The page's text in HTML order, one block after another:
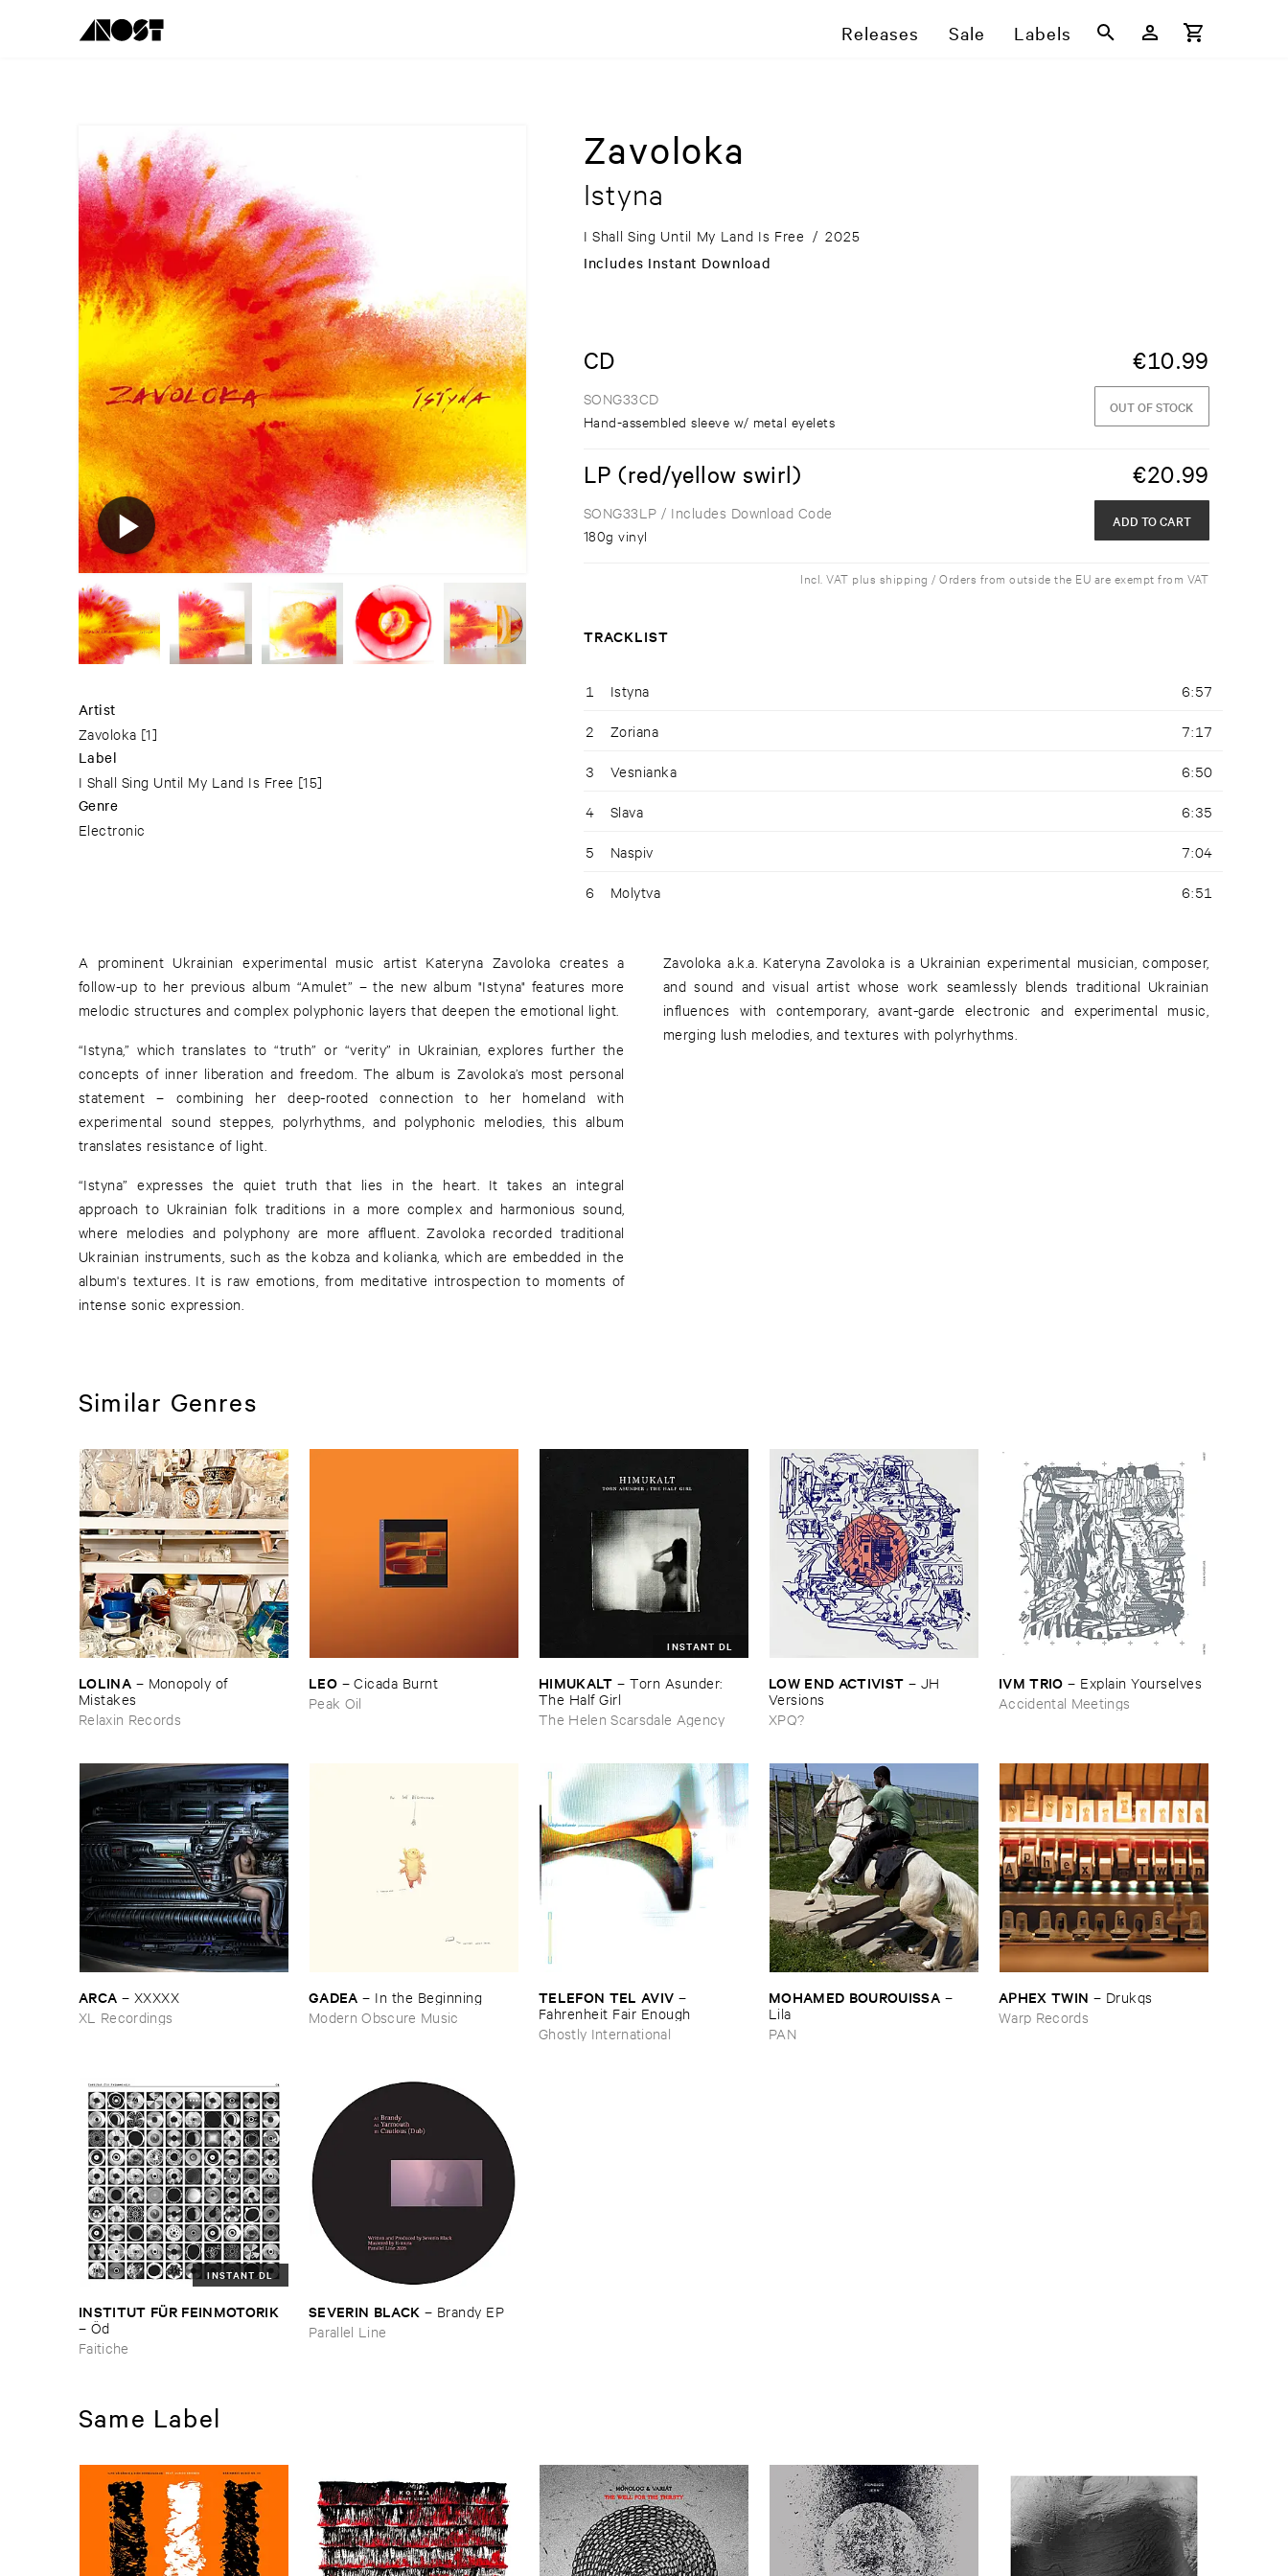
Releases Sale Labels
Artist
Zavoloka [1]
Label
I Shall Sing Until My Land Is Free [15]
Genre
Electronic
Zavoloka
Istyna
I Shall Sing Until My Land Is Free / 2025
Includes Instant Download
CD €10.99
SONG33CD
Hand-assembled sleeve w/ metal eyelets
OUT OF STOCK
LP (red/yellow swirl) €20.99
SONG33LP / Includes Download Code
180g vinyl
ADD TO CART
Incl. VAT plus shipping / Orders from outside the EU are exempt from VAT
TRACKLIST
1 Istyna 6:57
2 Zoriana 7:17
3 Vesnianka 6:50
4 Slava 6:35
5 Naspiv 7:04
6 Molytva 6:51
A prominent Ukrainian experimental music artist Kateryna Zavoloka creates a
follow-up to her previous album “Amulet” – the new album "Istyna" features more
melodic structures and complex polyphonic layers that deepen the emotional light.
“Istyna,” which translates to “truth” or “verity” in Ukrainian, explores further the
concepts of inner liberation and freedom. The album is Zavoloka’s most personal
statement – combining her deep-rooted connection to her homeland with
experimental sound steppes, polyrhythms, and polyphonic melodies, this album
translates resistance of light.
“Istyna” expresses the quiet truth that lies in the heart. It takes an integral
approach to Ukrainian folk traditions in a more complex and harmonious sound,
where melodies and polyphony are more affluent. Zavoloka recorded traditional
Ukrainian instruments, such as the kobza and kolianka, which are embedded in the
album's textures. It is raw emotions, from meditative introspection to moments of
intense sonic expression.
Zavoloka a.k.a. Kateryna Zavoloka is a Ukrainian experimental musician, composer,
and sound and visual artist whose work seamlessly blends traditional Ukrainian
influences with contemporary, avant-garde electronic and experimental music,
merging lush melodies, and textures with polyrhythms.
Similar Genres
LOLINA – Monopoly ​of ​
Mistakes
Relaxin Records
LEO –Cicada ​Burnt
Peak Oil
INSTANT DL
HIMUKALT –Torn ​Asunder: ​
The ​Half ​Girl
The Helen Scarsdale Agency
LOW ​END ​ACTIVIST – JH ​
Versions
XPQ?
IVM ​TRIO – Explain ​Yourselves
Accidental Meetings
ARCA – XXXXX
XL Recordings
GADEA – In ​the ​Beginning
Modern Obscure Music
TELEFON ​TEL ​AVIV –
Fahrenheit ​Fair ​Enough
Ghostly International
MOHAMED ​BOUROUISSA –
Lila
PAN
APHEX ​TWIN – Drukqs
Warp Records
INSTANT DL
INSTITUT ​FÜ​R ​FEINMOTORIK
– Ö​d
Faitiche
SEVERIN ​BLACK – Brandy ​EP
Parallel Line
Same Label